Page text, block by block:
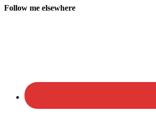
Follow me elsewhere